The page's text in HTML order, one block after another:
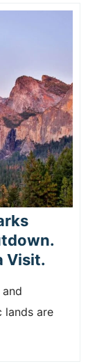
Visit.
lands are